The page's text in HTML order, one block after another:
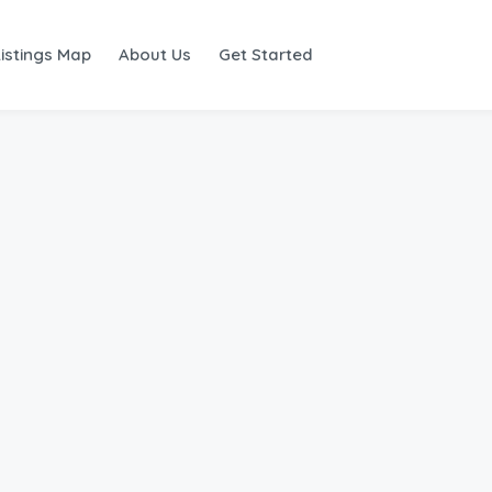
Map About Us Get Started